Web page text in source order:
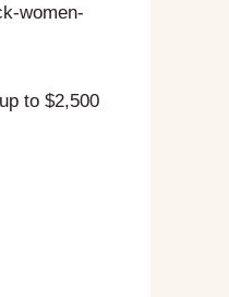
women-
to $2,500